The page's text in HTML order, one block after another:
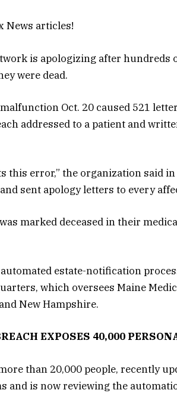
News articles!
is apologizing after hundreds
were dead.
Oct. 20 caused 521
addressed to a patient and
this error,” the organization said in
sent apology letters to every
marked deceased in their
estate-notification
which oversees Maine
New Hampshire.
EXPOSES 40,000
than 20,000 people, recently
and is now reviewing the